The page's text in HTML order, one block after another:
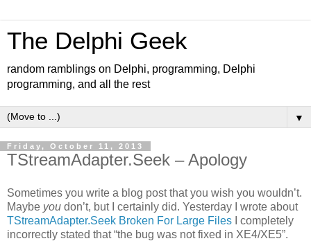
The Delphi Geek
random ramblings on Delphi, programming, Delphi
programming, and all the rest
▼
Friday, October 11, 2013
TStreamAdapter.Seek – Apology
Sometimes you write a blog post that you wish you wouldn’t.
Maybe you don’t, but I certainly did. Yesterday I wrote about
TStreamAdapter.Seek Broken For Large Files I completely
incorrectly stated that “the bug was not fixed in XE4/XE5”.